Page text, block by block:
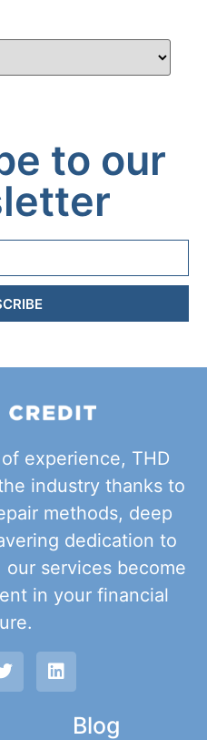
to our
experience, THD
industry thanks to
methods, deep
dedication to
services become
in your financial
Blog